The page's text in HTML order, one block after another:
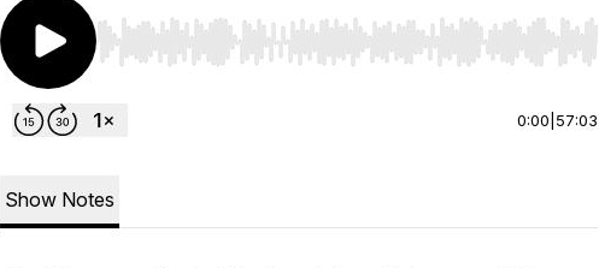
Use Left/Right to seek, Home/End to jump to start or
0:00 57:03
Show Notes